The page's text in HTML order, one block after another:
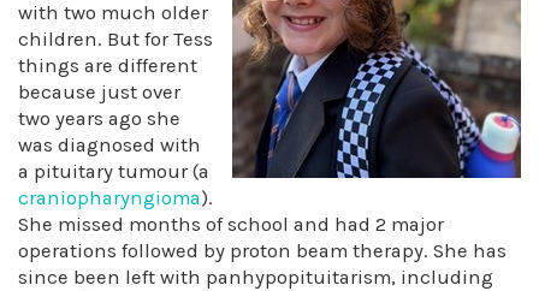
with two much older
children. But for Tess
things are different
because just over
two years ago she
was diagnosed with
a pituitary tumour (a
craniopharyngioma).
She missed months of school and had 2 major
operations followed by proton beam therapy. She has
since been left with panhypopituitarism, including